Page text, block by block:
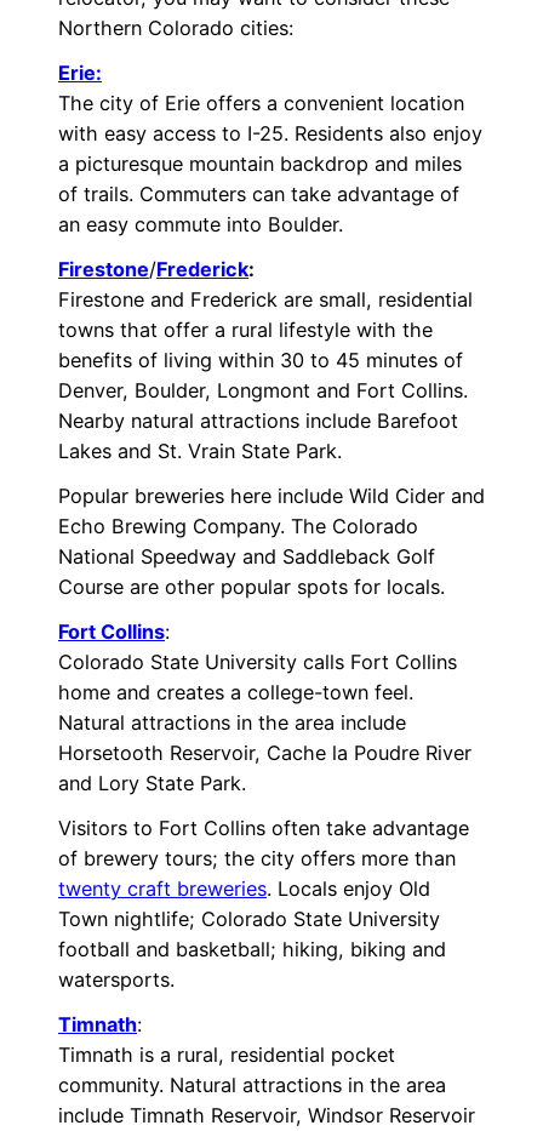
Northern Colorado cities:
Erie:
The city of Erie offers a convenient location
with easy access to I-25. Residents also enjoy
a picturesque mountain backdrop and miles
of trails. Commuters can take advantage of
an easy commute into Boulder.
Firestone/Frederick:
Firestone and Frederick are small, residential
towns that offer a rural lifestyle with the
benefits of living within 30 to 45 minutes of
Denver, Boulder, Longmont and Fort Collins.
Nearby natural attractions include Barefoot
Lakes and St. Vrain State Park.
Popular breweries here include Wild Cider and
Echo Brewing Company. The Colorado
National Speedway and Saddleback Golf
Course are other popular spots for locals.
Fort Collins:
Colorado State University calls Fort Collins
home and creates a college-town feel.
Natural attractions in the area include
Horsetooth Reservoir, Cache la Poudre River
and Lory State Park.
Visitors to Fort Collins often take advantage
of brewery tours; the city offers more than
twenty craft breweries. Locals enjoy Old
Town nightlife; Colorado State University
football and basketball; hiking, biking and
watersports.
Timnath:
Timnath is a rural, residential pocket
community. Natural attractions in the area
include Timnath Reservoir, Windsor Reservoir